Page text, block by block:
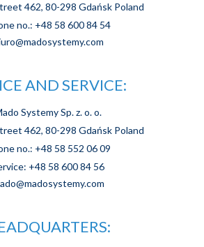
462, 80-298 Gdańsk Poland
no.: +48 58 600 84 54
AND SERVICE:
Systemy Sp. z. o. o.
462, 80-298 Gdańsk Poland
no.: +48 58 552 06 09
+48 58 600 84 56